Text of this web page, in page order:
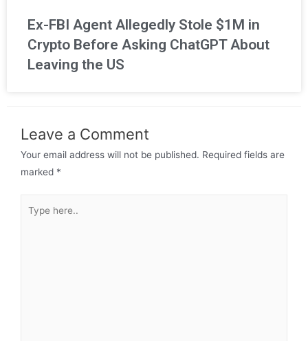
Ex-FBI Agent Allegedly Stole $1M in
Crypto Before Asking ChatGPT About
Leaving the US
Leave a Comment
Your email address will not be published. Required fields are
marked *